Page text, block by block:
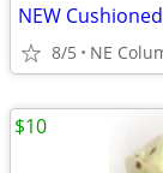
NEW
8/5 NE
$10